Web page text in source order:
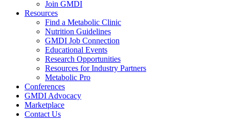
Join GMDI
Resources
Find a Metabolic Clinic
Nutrition Guidelines
GMDI Job Connection
Educational Events
Research Opportunities
Resources for Industry Partners
Metabolic Pro
Conferences
GMDI Advocacy
Marketplace
Contact Us